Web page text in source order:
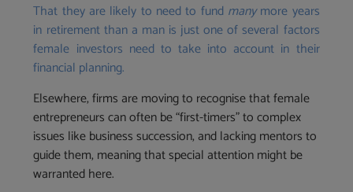
That they are likely to need to fund manymore years
in retirement than a man is just one of several factors
female investors need to take into account in their
financial planning.
Elsewhere, firms are moving to recognise that female
entrepreneurs can often be “first-timers” to complex
issues like business succession, and lacking mentors to
guide them, meaning that special attention might be
warranted here.